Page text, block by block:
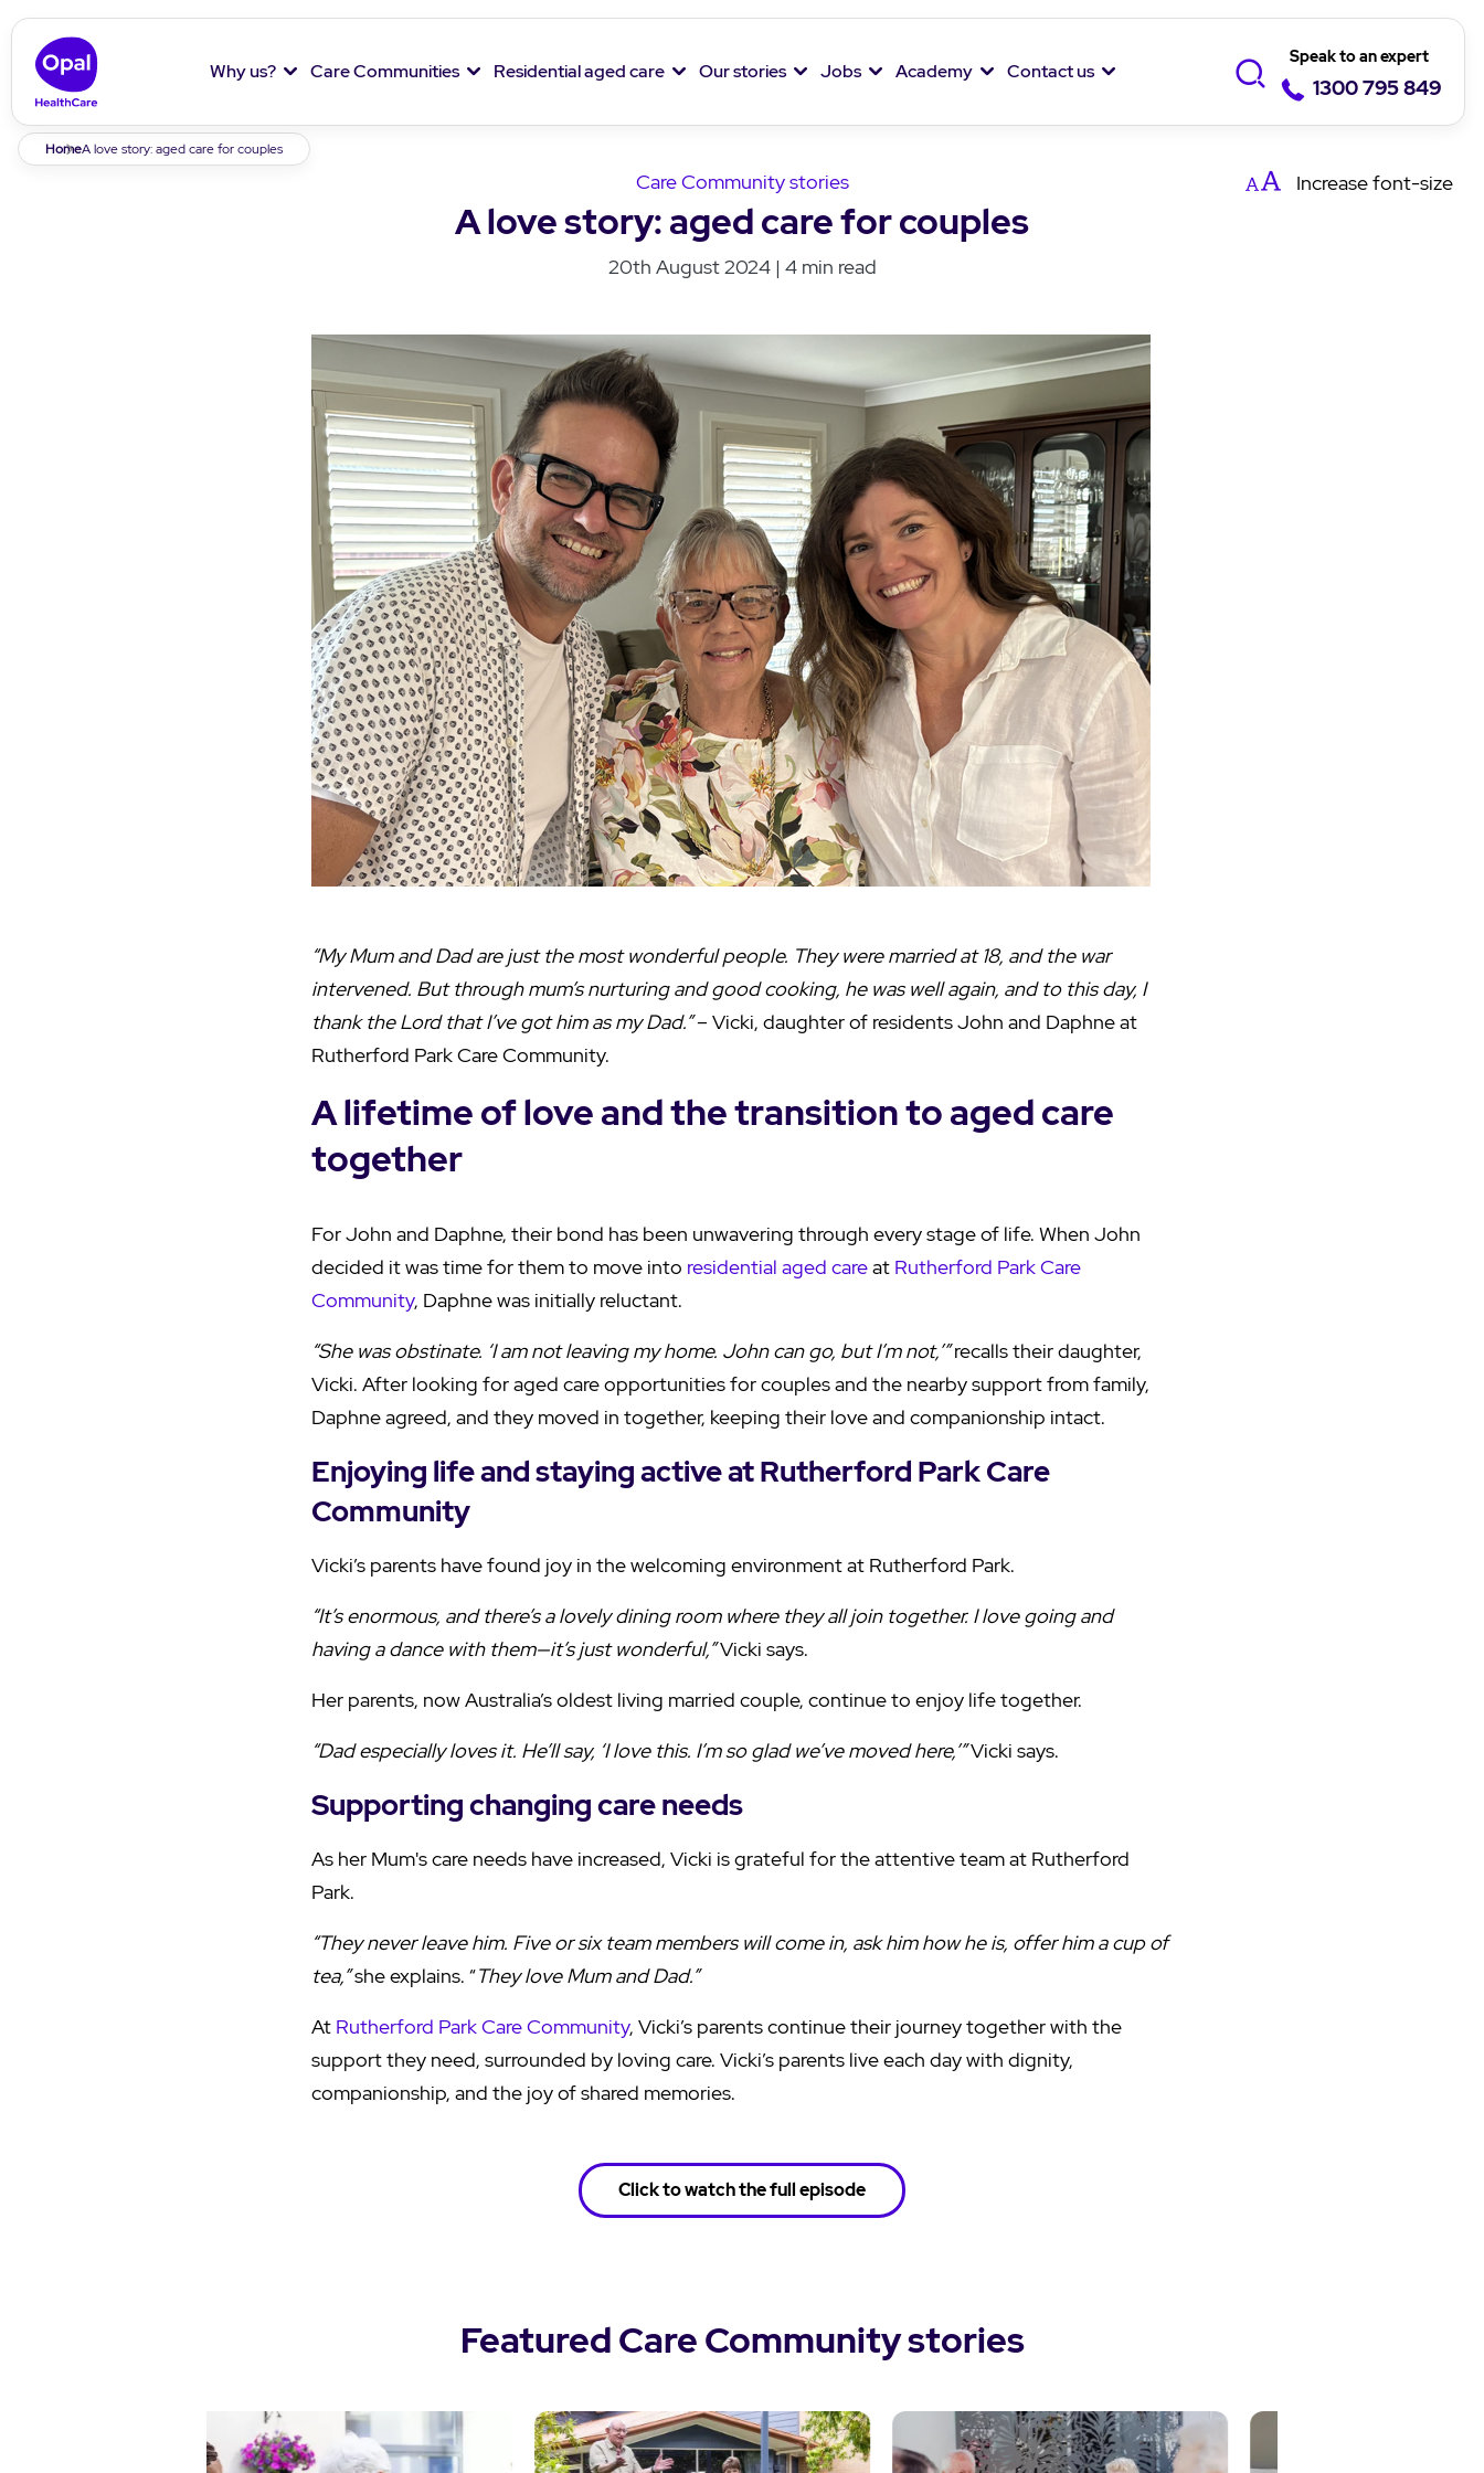
Speak to an expert
1300 795 849
Why us? Care Communities Residential aged care Our stories Jobs Academy Contact us
Breadcrumb
HomeA love story: aged care for couples
Care Community stories
A love story: aged care for couples
20th August 2024 | 4 min read
Increasefont-size
“My Mum and Dad are just the most wonderful people. They were married at 18, and the war
intervened. But through mum’s nurturing and good cooking, he was well again, and to this day, I
thank the Lord that I’ve got him as my Dad.”– Vicki, daughter of residents John and Daphne at
Rutherford Park Care Community.
A lifetime of love and the transition to aged care
together
For John and Daphne, their bond has been unwavering through every stage of life. When John
decided it was time for them to move into residential aged careat Rutherford Park Care
Community, Daphne was initially reluctant.
“She was obstinate. ‘I am not leaving my home. John can go, but I’m not,’”recalls their daughter,
Vicki. After looking for aged care opportunities for couples and the nearby support from family,
Daphne agreed, and they moved in together, keeping their love and companionship intact.
Enjoying life and staying active at Rutherford Park Care
Community
Vicki’s parents have found joy in the welcoming environment at Rutherford Park.
“It’s enormous, and there’s a lovely dining room where they all join together. I love going and
having a dance with them—it’s just wonderful,”Vicki says.
Her parents, now Australia’s oldest living married couple, continue to enjoy life together.
“Dad especially loves it. He’ll say, ‘I love this. I’m so glad we’ve moved here,’”Vicki says.
Supporting changing care needs
As her Mum's care needs have increased, Vicki is grateful for the attentive team at Rutherford
Park.
“They never leave him. Five or six team members will come in, ask him how he is, offer him a cup of
tea,”she explains. “They love Mum and Dad.”
At Rutherford Park Care Community, Vicki’s parents continue their journey together with the
support they need, surrounded by loving care. Vicki’s parents live each day with dignity,
companionship, and the joy of shared memories.
Click to watch the full episode
Featured Care Community stories